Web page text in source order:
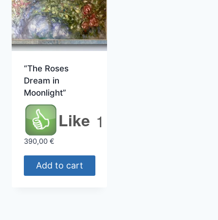
“The Roses
Dream in
Moonlight”
Like 1
390,00 €
Add to cart